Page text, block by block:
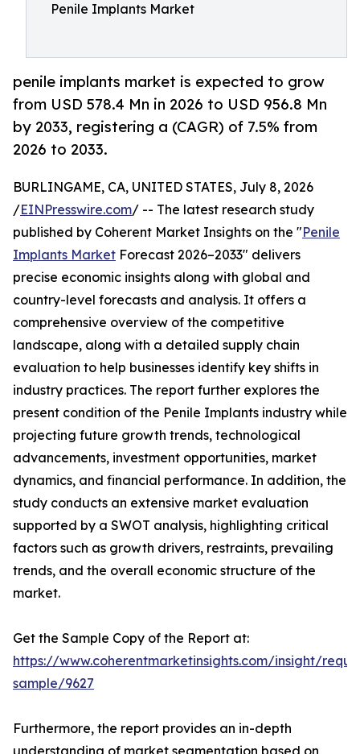
Penile Implants Market
penile implants market is expected to grow
from USD 578.4 Mn in 2026 to USD 956.8 Mn
by 2033, registering a (CAGR) of 7.5% from
2026 to 2033.
BURLINGAME, CA, UNITED STATES, July 8, 2026
/EINPresswire.com/ -- The latest research study
published by Coherent Market Insights on the "Penile
Implants Market Forecast 2026–2033" delivers
precise economic insights along with global and
country-level forecasts and analysis. It offers a
comprehensive overview of the competitive
landscape, along with a detailed supply chain
evaluation to help businesses identify key shifts in
industry practices. The report further explores the
present condition of the Penile Implants industry while
projecting future growth trends, technological
advancements, investment opportunities, market
dynamics, and financial performance. In addition, the
study conducts an extensive market evaluation
supported by a SWOT analysis, highlighting critical
factors such as growth drivers, restraints, prevailing
trends, and the overall economic structure of the
market.
Get the Sample Copy of the Report at:
https://www.coherentmarketinsights.com/insight/
sample/9627
Furthermore, the report provides an in-depth